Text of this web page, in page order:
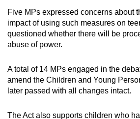
Five MPs expressed concerns about
impact of using such measures on
questioned whether there will be
abuse of power.
A total of 14 MPs engaged in the
amend the Children and Young
later passed with all changes intact.
The Act also supports children who
or,
for
the
finest
download
app.